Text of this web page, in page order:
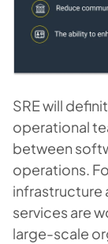
SRE will
operational
between
operations.
infrastructure
services are
large-scale